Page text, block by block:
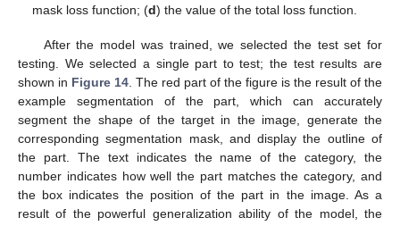
mask loss function; (d) the value of the total loss function.
After the model was trained, we selected the test set for
testing. We selected a single part to test; the test results are
shown in Figure 14 . The red part of the figure is the result of the
example segmentation of the part, which can accurately
segment the shape of the target in the image, generate the
corresponding segmentation mask, and display the outline of
the part. The text indicates the name of the category, the
number indicates how well the part matches the category, and
the box indicates the position of the part in the image. As a
result of the powerful generalization ability of the model, the